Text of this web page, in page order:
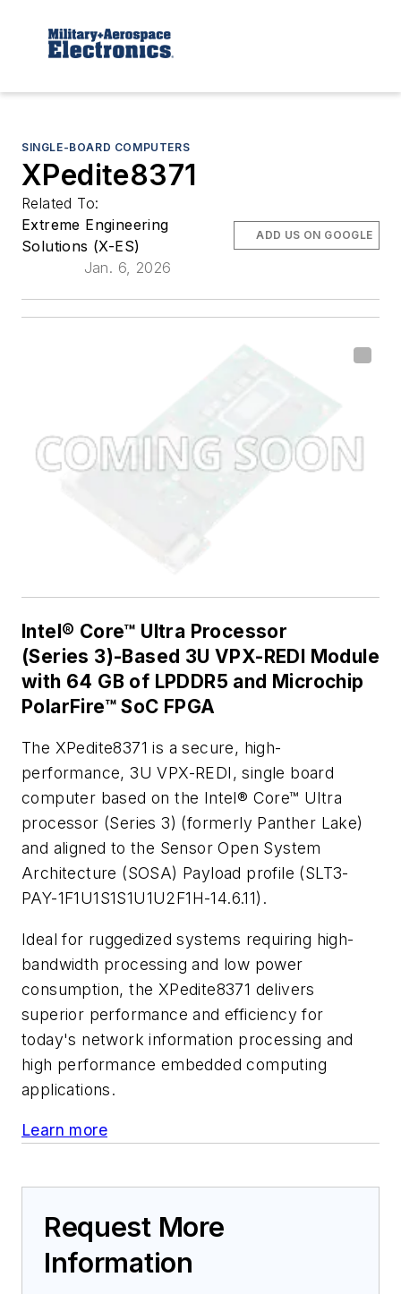
SINGLE-BOARD COMPUTERS
XPedite8371
Related To:
Extreme Engineering
Solutions (X-ES)
Jan. 6, 2026
ADD US ON GOOGLE
Intel® Core™ Ultra Processor
(Series 3)-Based 3U VPX-REDI Module
with 64 GB of LPDDR5 and Microchip
PolarFire™ SoC FPGA
The XPedite8371 is a secure, high-
performance, 3U VPX-REDI, single board
computer based on the Intel® Core™ Ultra
processor (Series 3) (formerly Panther Lake)
and aligned to the Sensor Open System
Architecture (SOSA) Payload profile (SLT3-
PAY-1F1U1S1S1U1U2F1H-14.6.11).
Ideal for ruggedized systems requiring high-
bandwidth processing and low power
consumption, the XPedite8371 delivers
superior performance and efficiency for
today's network information processing and
high performance embedded computing
applications.
Learn more
Request More
Information